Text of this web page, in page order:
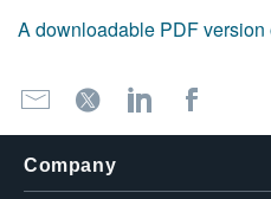
A downloadable PDF
Company